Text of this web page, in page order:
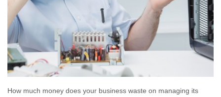
How much money does your business waste on managing its